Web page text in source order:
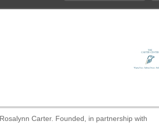
Carter. Founded, in partnership with